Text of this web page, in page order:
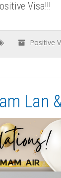
Visa!!!
Positive
Lan